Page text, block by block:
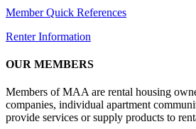
Member Quick References
Renter Information
OUR MEMBERS
Members of MAA are rental housing
companies, individual apartment
provide services or supply products to